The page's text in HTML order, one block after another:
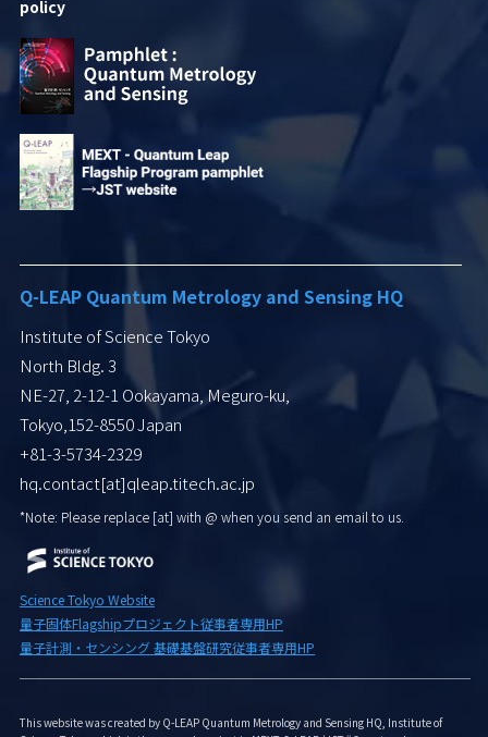
Q-LEAP Quantum Metrology and Sensing HQ
Institute of Science Tokyo
North Bldg. 3
NE-27, 2-12-1 Ookayama, Meguro-ku,
Tokyo,152-8550 Japan
+81-3-5734-2329
hq.contact[at]qleap.titech.ac.jp
*Note: Please replace [at] with @ when you send an email to us.
Science Tokyo Website
量子固体Flagshipプロジェクト従事者専用HP
量子計測・センシング 基礎基盤研究従事者専用HP
policy
This website was created by Q-LEAP Quantum Metrology and Sensing HQ, Institute of